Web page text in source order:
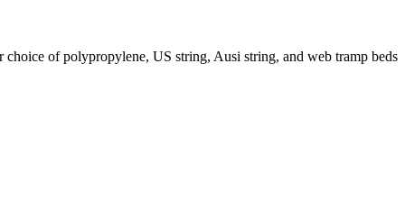
of polypropylene, US string, Ausi string, and web tramp beds